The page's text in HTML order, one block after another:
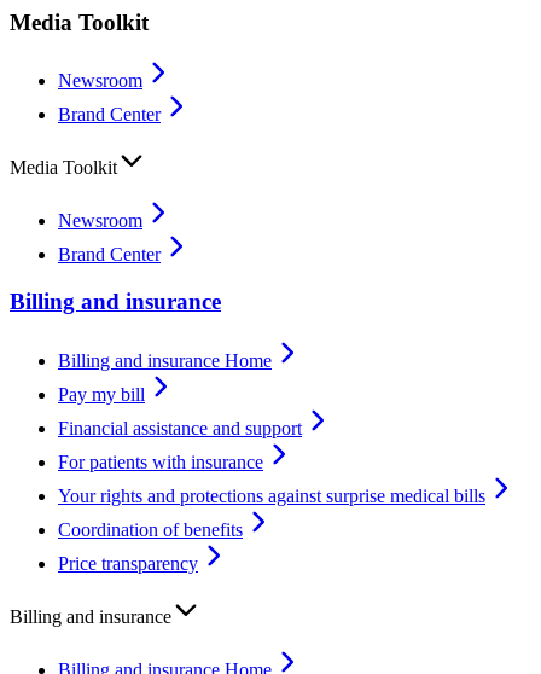
Media Toolkit
Newsroom
Brand Center
Media Toolkit
Newsroom
Brand Center
Billing and insurance
Billing and insurance Home
Pay my bill
Financial assistance and support
For patients with insurance
Your rights and protections against surprise medical bills
Coordination of benefits
Price transparency
Billing and insurance
Billing and insurance Home